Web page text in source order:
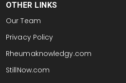
OTHER LINKS
Our Team
Privacy Policy
Rheumaknowledgy.com
StillNow.com